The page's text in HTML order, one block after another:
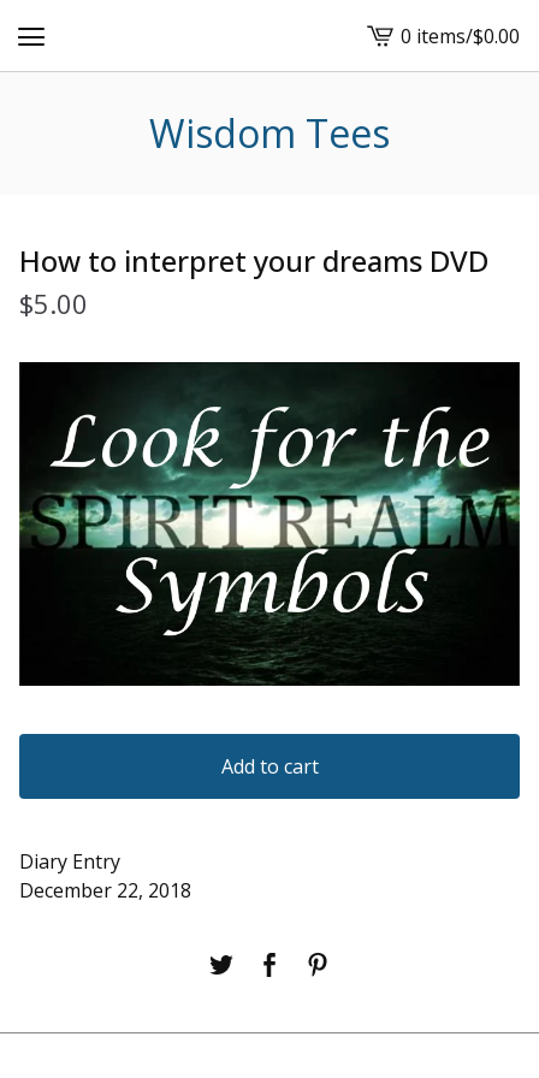
View
cart
0 items/$0.00
Wisdom Tees
How to interpret your dreams DVD
$5.00
Add to cart
Diary Entry
December 22, 2018